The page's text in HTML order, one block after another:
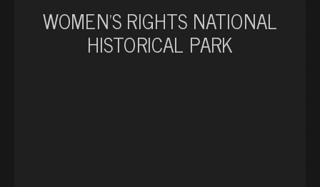
WOMEN’S RIGHTS NATIONAL
HISTORICAL PARK